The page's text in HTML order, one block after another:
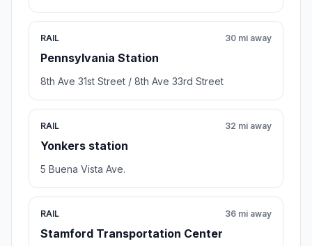
RAIL
Pennsylvania Station
30 mi away
8th Ave 31st Street / 8th Ave 33rd Street
RAIL
Yonkers station
32 mi away
5 Buena Vista Ave.
RAIL
Stamford Transportation Center
36 mi away